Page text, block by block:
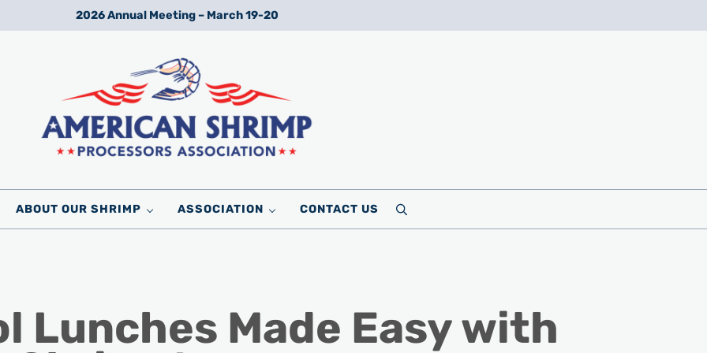
2026 Annual Meeting – March 19-20
ABOUT OUR SHRIMP ASSOCIATION CONTACT US Search
Lunches Made Easy with